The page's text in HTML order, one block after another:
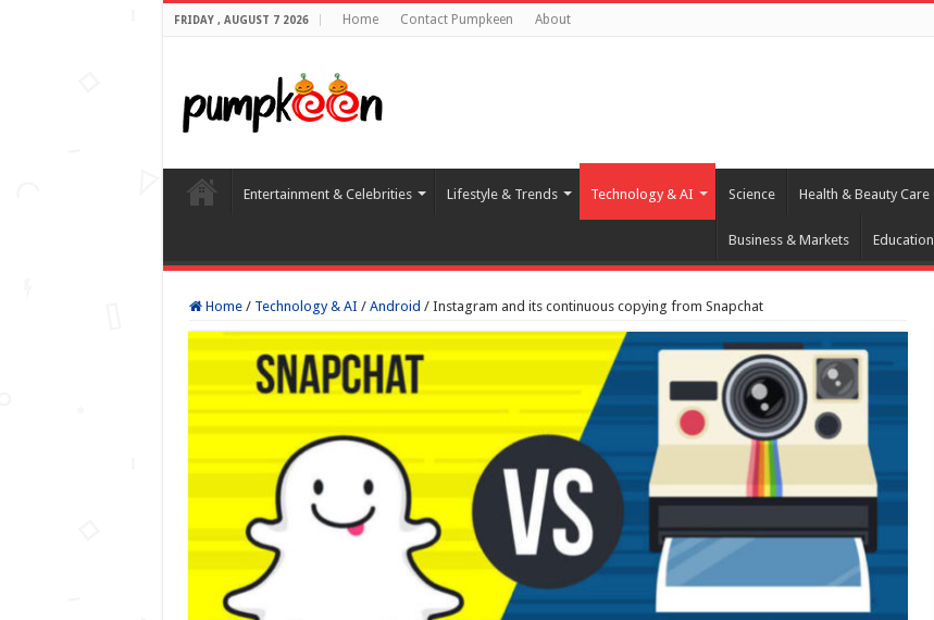
FRIDAY , AUGUST 7 2026 Home Contact Pumpkeen About
Entertainment & Celebrities Lifestyle & Trends Technology & AI Science Health & Beauty Care
Business & Markets Education
Home / Technology & AI / Android / Instagram and its continuous copying from Snapchat